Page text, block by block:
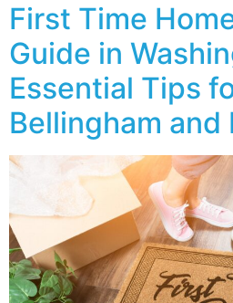
First Time
Guide in
Essential Tips
Bellingham and